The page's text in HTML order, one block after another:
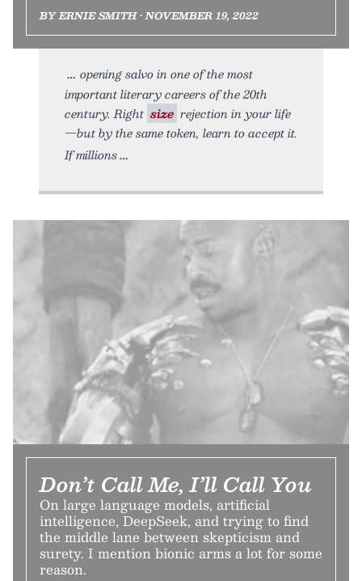
BY ERNIE SMITH • NOVEMBER 19, 2022
opening salvo in one of the most
important literary careers of the 20th
century. Right size rejection in your life
—but by the same token, learn to accept it.
If millions
Don’t Call Me, I’ll Call You
On large language models, artificial
intelligence, DeepSeek, and trying to find
the middle lane between skepticism and
surety. I mention bionic arms a lot for some
reason.